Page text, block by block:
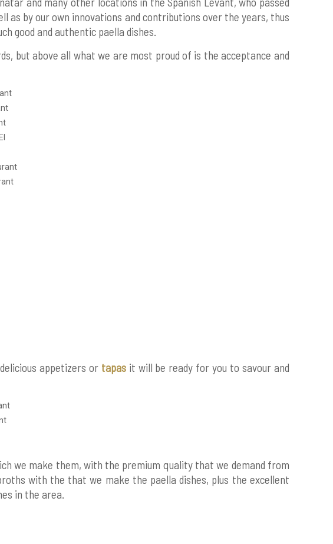
as by our own innovations and contributions over the years, thus
good and authentic paella dishes.
but above all what we are most proud of is the acceptance and
appetizers or tapas it will be ready for you to savour and
we make them, with the premium quality that we demand from
with the that we make the paella dishes, plus the excellent
in the area.